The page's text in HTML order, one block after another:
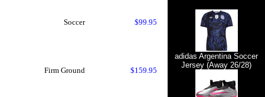
Soccer $99.95
Firm Ground $159.95
adidas Argentina Soccer
Jersey (Away 26/28)